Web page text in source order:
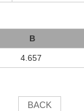
B
4.657
BACK